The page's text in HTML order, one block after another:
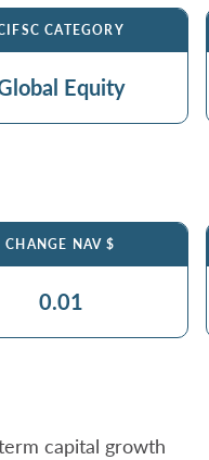
CATEGORY
Equity
CHANGE NAV $
0.01
capital growth